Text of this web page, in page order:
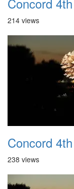
214 views
Concord
238 views